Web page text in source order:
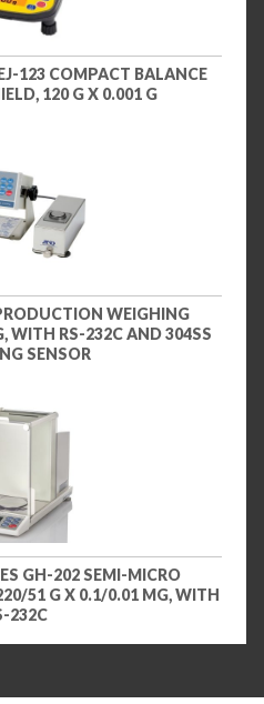
123 COMPACT BALANCE
120 G X 0.001 G
WEIGHING
WITH RS-232C AND 304SS
SENSOR
GH-202 SEMI-MICRO
51 G X 0.1/0.01 MG, WITH
232C